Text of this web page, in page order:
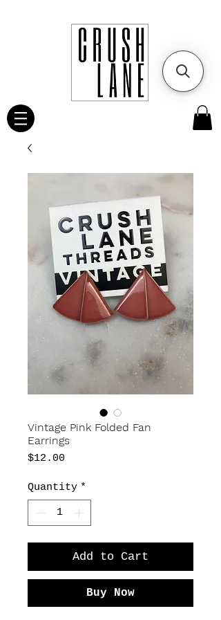
Vintage Pink Folded Fan
Earrings
$12.00
Quantity *
Add to Cart
Buy Now